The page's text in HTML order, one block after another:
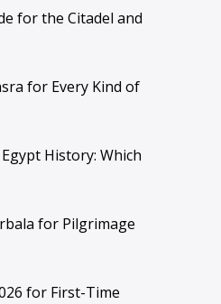
for the Citadel and
for Every Kind of
History: Which
for Pilgrimage
for First-Time